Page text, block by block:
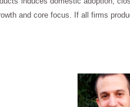
and core focus. If all firms